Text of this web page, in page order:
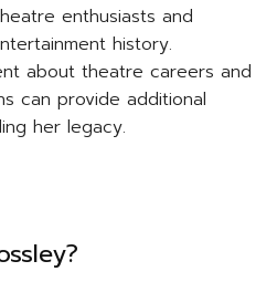
enthusiasts and
history.
about theatre careers and
can provide additional
her legacy.